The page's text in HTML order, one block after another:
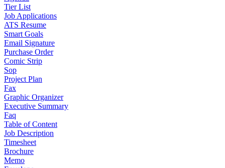
Tier List
Job Applications
ATS Resume
Smart Goals
Email Signature
Purchase Order
Comic Strip
Sop
Project Plan
Fax
Graphic Organizer
Executive Summary
Faq
Table of Content
Job Description
Timesheet
Brochure
Memo